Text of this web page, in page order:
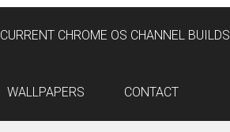
CURRENT CHROME OS CHANNEL BUILDS
WALLPAPERS CONTACT